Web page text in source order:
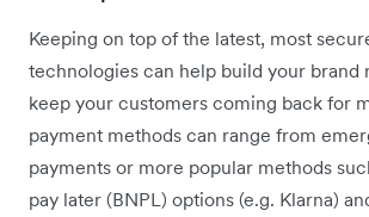
Keeping on top of the latest, most
technologies can help build your brand
keep your customers coming back for
payment methods can range from
payments or more popular methods
pay later (BNPL) options (e.g. Klarna)